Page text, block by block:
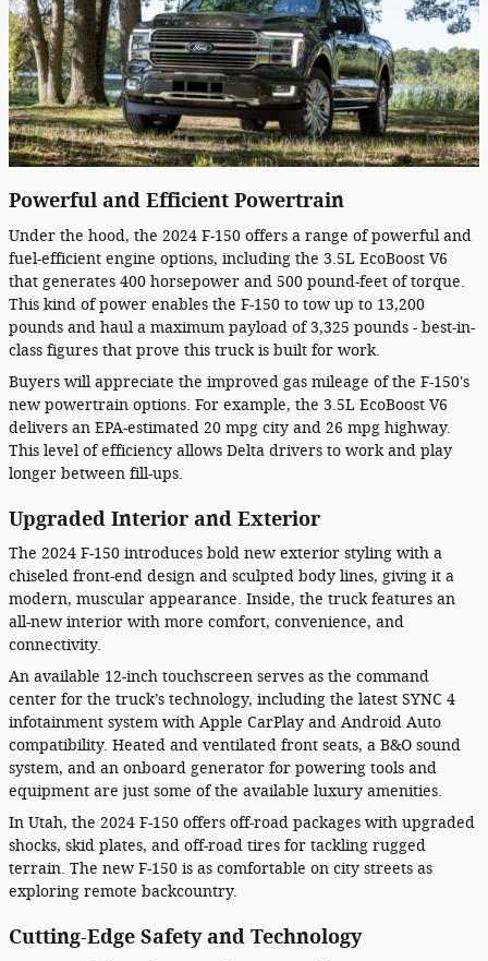
Powerful and Efficient Powertrain
Under the hood, the 2024 F-150 offers a range of powerful and
fuel-efficient engine options, including the 3.5L EcoBoost V6
that generates 400 horsepower and 500 pound-feet of torque.
This kind of power enables the F-150 to tow up to 13,200
pounds and haul a maximum payload of 3,325 pounds - best-in-
class figures that prove this truck is built for work.
Buyers will appreciate the improved gas mileage of the F-150's
new powertrain options. For example, the 3.5L EcoBoost V6
delivers an EPA-estimated 20 mpg city and 26 mpg highway.
This level of efficiency allows Delta drivers to work and play
longer between fill-ups.
Upgraded Interior and Exterior
The 2024 F-150 introduces bold new exterior styling with a
chiseled front-end design and sculpted body lines, giving it a
modern, muscular appearance. Inside, the truck features an
all-new interior with more comfort, convenience, and
connectivity.
An available 12-inch touchscreen serves as the command
center for the truck’s technology, including the latest SYNC 4
infotainment system with Apple CarPlay and Android Auto
compatibility. Heated and ventilated front seats, a B&O sound
system, and an onboard generator for powering tools and
equipment are just some of the available luxury amenities.
In Utah, the 2024 F-150 offers off-road packages with upgraded
shocks, skid plates, and off-road tires for tackling rugged
terrain. The new F-150 is as comfortable on city streets as
exploring remote backcountry.
Cutting-Edge Safety and Technology